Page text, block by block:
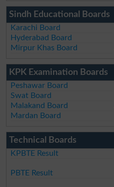
Sindh Educational Boards
Karachi Board
Hyderabad Board
Mirpur Khas Board
KPK Examination Boards
Peshawar Board
Swat Board
Malakand Board
Mardan Board
Technical Boards
KPBTE Result
PBTE Result